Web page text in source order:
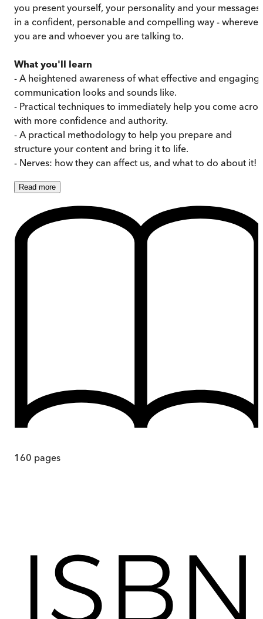
you present yourself, your personality and your messages
in a confident, personable and compelling way - wherever
you are and whoever you are talking to.
What you'll learn
- A heightened awareness of what effective and engaging
communication looks and sounds like.
- Practical techniques to immediately help you come
with more confidence and authority.
- A practical methodology to help you prepare and
structure your content and bring it to life.
- Nerves: how they can affect us, and what to do about it!
Read more
160 pages